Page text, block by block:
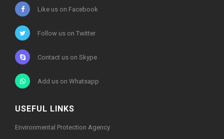
Like us on Facebook
Follow us on Twitter
Contact us on Skype
Add us on Whatsapp
USEFUL LINKS
Environmental Protection Agency